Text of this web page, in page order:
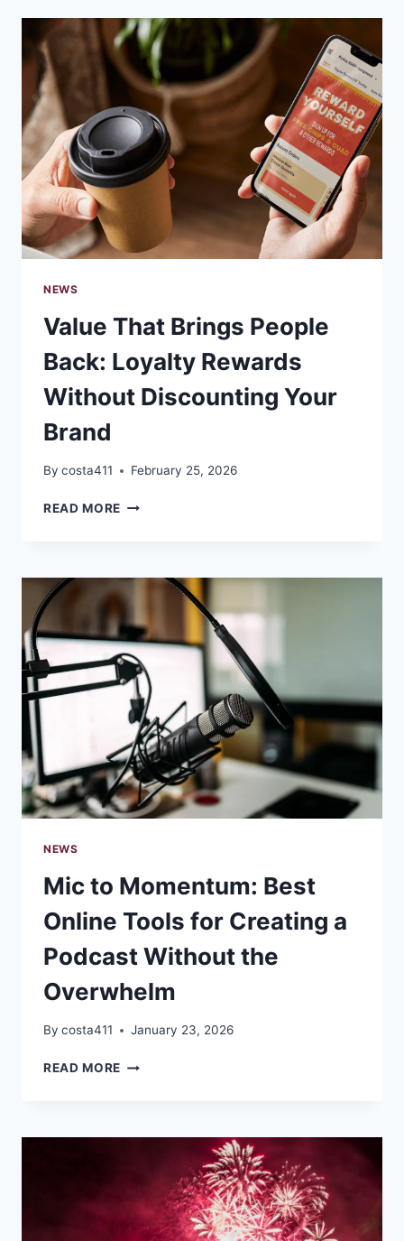
COFFEE
REACHES
YOUR
CUP?
NEWS
Value That Brings People
Back: Loyalty Rewards
Without Discounting Your
Brand
By costa411 February 25, 2026
READ MORE VALUE
BACK:
LOYALTY
WITHOUT
DISCOUNTING
YOUR
BRAND
NEWS
Mic to Momentum: Best
Online Tools for Creating a
Podcast Without the
Overwhelm
By costa411 January 23, 2026
READ MORE MIC
ONLINE
CREATING
PODCAST